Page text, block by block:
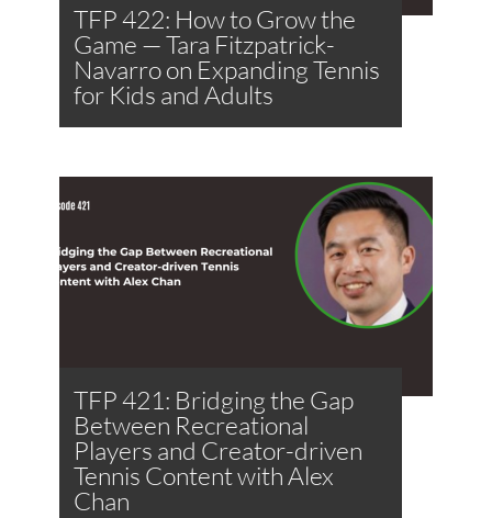
TFP 422: How to Grow the
Game — Tara Fitzpatrick-
Navarro on Expanding Tennis
for Kids and Adults
TFP 421: Bridging the Gap
Between Recreational
Players and Creator-driven
Tennis Content with Alex
Chan